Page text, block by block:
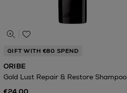
GIFT WITH €80 SPEND
ORIBE
Gold Lust Repair & Restore Shampoo